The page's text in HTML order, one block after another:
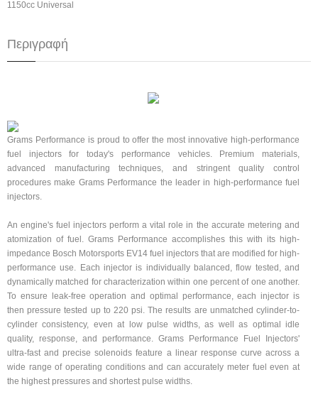
1150cc Universal
Περιγραφή
Grams Performance is proud to offer the most innovative high-performance
fuel injectors for today's performance vehicles. Premium materials,
advanced manufacturing techniques, and stringent quality control
procedures make Grams Performance the leader in high-performance fuel
injectors.
An engine's fuel injectors perform a vital role in the accurate metering and
atomization of fuel. Grams Performance accomplishes this with its high-
impedance Bosch Motorsports EV14 fuel injectors that are modified for high-
performance use. Each injector is individually balanced, flow tested, and
dynamically matched for characterization within one percent of one another.
To ensure leak-free operation and optimal performance, each injector is
then pressure tested up to 220 psi. The results are unmatched cylinder-to-
cylinder consistency, even at low pulse widths, as well as optimal idle
quality, response, and performance. Grams Performance Fuel Injectors'
ultra-fast and precise solenoids feature a linear response curve across a
wide range of operating conditions and can accurately meter fuel even at
the highest pressures and shortest pulse widths.